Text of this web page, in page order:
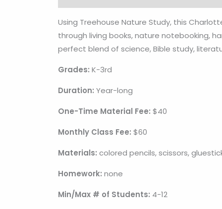
Using Treehouse Nature Study, this
through living books, nature notebooking,
perfect blend of science, Bible study,
Grades: K-3rd
Duration: Year-long
One-Time Material Fee: $40
Monthly Class Fee: $60
Materials: colored pencils, scissors,
Homework: none
Min/Max # of Students: 4-12